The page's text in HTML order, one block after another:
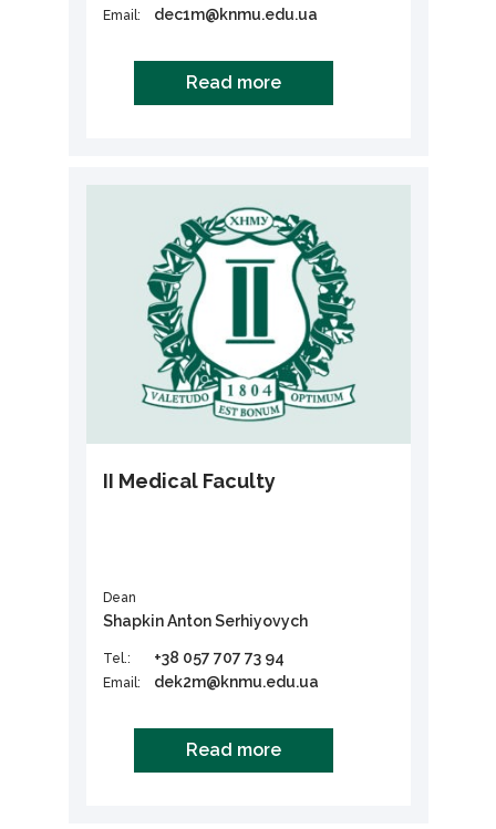
Email: dec1m@knmu.edu.ua
Read more
II Medical Faculty
Dean
Shapkin Anton Serhiyovych
Tel.: +38 057 707 73 94
Email: dek2m@knmu.edu.ua
Read more